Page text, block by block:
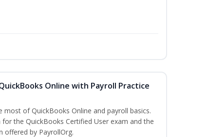
Online with Payroll Practice
of QuickBooks Online and payroll basics.
the QuickBooks Certified User exam and the
offered by PayrollOrg.